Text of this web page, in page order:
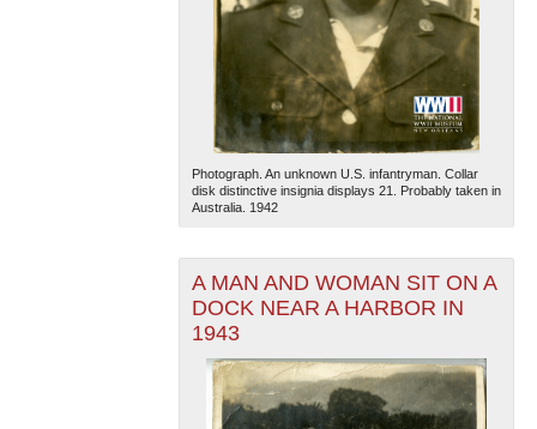
Photograph. An unknown U.S. infantryman. Collar
disk distinctive insignia displays 21. Probably taken in
Australia. 1942
A MAN AND WOMAN SIT ON A
DOCK NEAR A HARBOR IN
1943